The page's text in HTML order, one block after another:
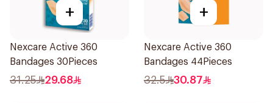
+
Nexcare Active 360
Bandages 30Pieces
31.25 29.68
+
Nexcare Active 360
Bandages 44Pieces
32.5 30.87